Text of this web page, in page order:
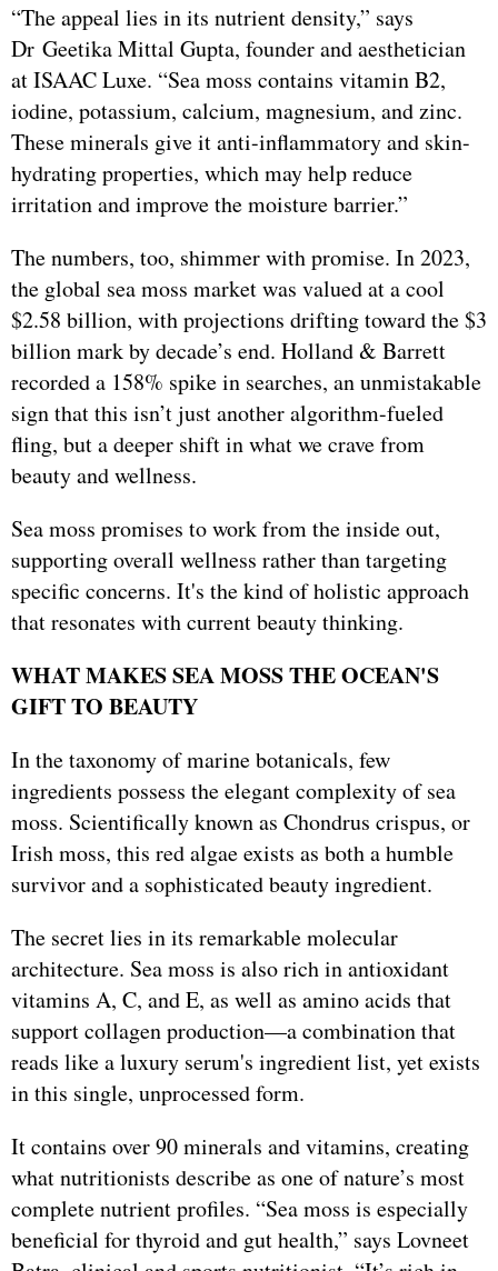
“The appeal lies in its nutrient density,” says
Dr Geetika Mittal Gupta, founder and aesthetician
at ISAAC Luxe. “Sea moss contains vitamin B2,
iodine, potassium, calcium, magnesium, and zinc.
These minerals give it anti-inflammatory and skin-
hydrating properties, which may help reduce
irritation and improve the moisture barrier.”
The numbers, too, shimmer with promise. In 2023,
the global sea moss market was valued at a cool
$2.58 billion, with projections drifting toward the $3
billion mark by decade’s end. Holland & Barrett
recorded a 158% spike in searches, an unmistakable
sign that this isn’t just another algorithm-fueled
fling, but a deeper shift in what we crave from
beauty and wellness.
Sea moss promises to work from the inside out,
supporting overall wellness rather than targeting
specific concerns. It's the kind of holistic approach
that resonates with current beauty thinking.
WHAT MAKES SEA MOSS THE OCEAN'S
GIFT TO BEAUTY
In the taxonomy of marine botanicals, few
ingredients possess the elegant complexity of sea
moss. Scientifically known as Chondrus crispus, or
Irish moss, this red algae exists as both a humble
survivor and a sophisticated beauty ingredient.
The secret lies in its remarkable molecular
architecture. Sea moss is also rich in antioxidant
vitamins A, C, and E, as well as amino acids that
support collagen production—a combination that
reads like a luxury serum's ingredient list, yet exists
in this single, unprocessed form.
It contains over 90 minerals and vitamins, creating
what nutritionists describe as one of nature’s most
complete nutrient profiles. “Sea moss is especially
beneficial for thyroid and gut health,” says Lovneet